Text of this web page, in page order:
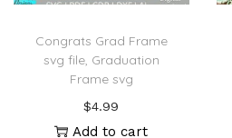
Congrats Grad Frame
svg file, Graduation
Frame svg
$4.99
Add to cart